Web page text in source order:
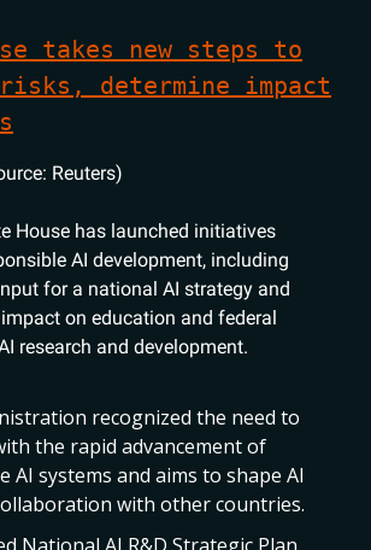
takes new steps to
determine impact
Reuters)
House has launched initiatives
AI development, including
for a national AI strategy and
on education and federal
research and development.
recognized the need to
the rapid advancement of
AI systems and aims to shape AI
with other countries.